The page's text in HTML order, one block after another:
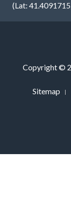
(Lat:
Copyright ©
Sitemap